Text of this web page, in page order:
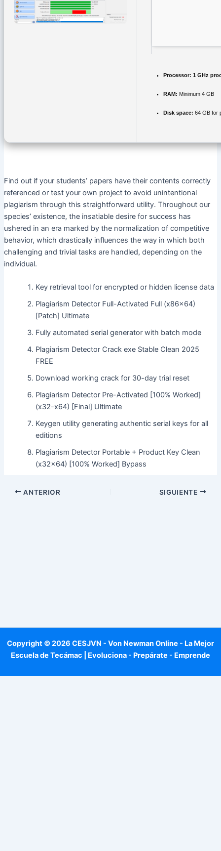
Processor: 1 GHz
RAM: Minimum 4 GB
Disk space: 64 GB for
Find out if your students’ papers have their contents correctly
referenced or test your own project to avoid unintentional
plagiarism through this straightforward utility. Throughout our
species’ existence, the insatiable desire for success has
ushered in an era marked by the normalization of competitive
behavior, which drastically influences the way in which both
challenging and trivial tasks are handled, depending on the
individual.
Key retrieval tool for encrypted or hidden license data
Plagiarism Detector Full-Activated Full (x86x64)
[Patch] Ultimate
Fully automated serial generator with batch mode
Plagiarism Detector Crack exe Stable Clean 2025
FREE
Download working crack for 30-day trial reset
Plagiarism Detector Pre-Activated [100% Worked]
(x32-x64) [Final] Ultimate
Keygen utility generating authentic serial keys for all
editions
Plagiarism Detector Portable + Product Key Clean
(x32x64) [100% Worked] Bypass
ANTERIOR SIGUIENTE
Copyright © 2026 CESJVN - Von Newman Online - La Mejor
Escuela de Tecámac | Evoluciona - Prepárate - Emprende